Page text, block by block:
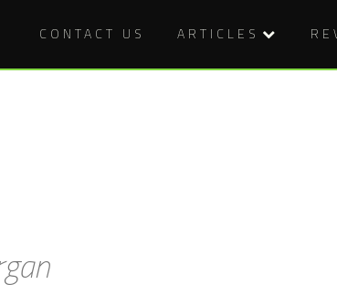
CONTACT US ARTICLES